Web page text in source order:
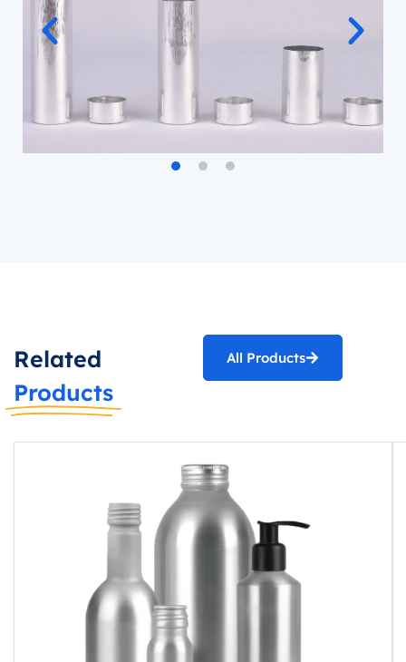
Related
Products
All Products